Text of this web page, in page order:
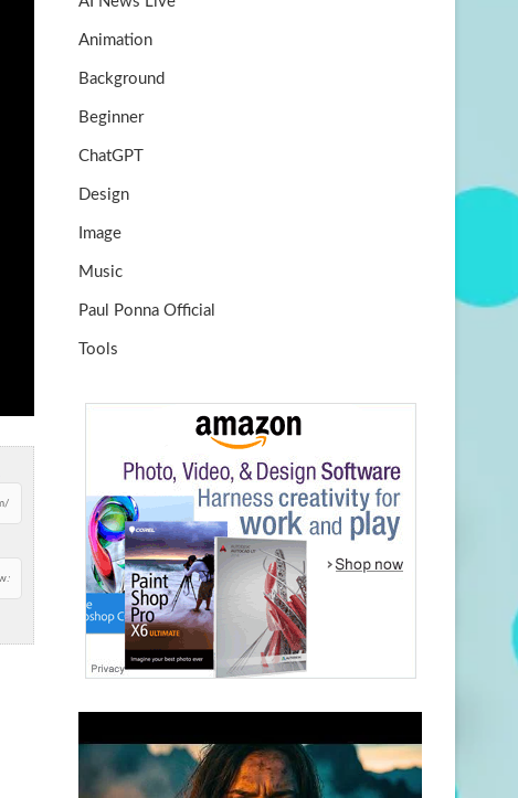
k
Animation
Background
Beginner
ChatGPT
Design
Image
Music
Paul Ponna Official
Tools